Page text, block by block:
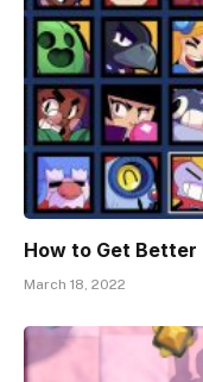
How to Get
March 18, 2022